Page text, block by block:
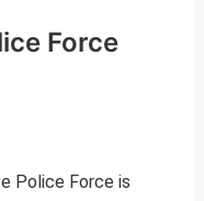
Force
Police Force is